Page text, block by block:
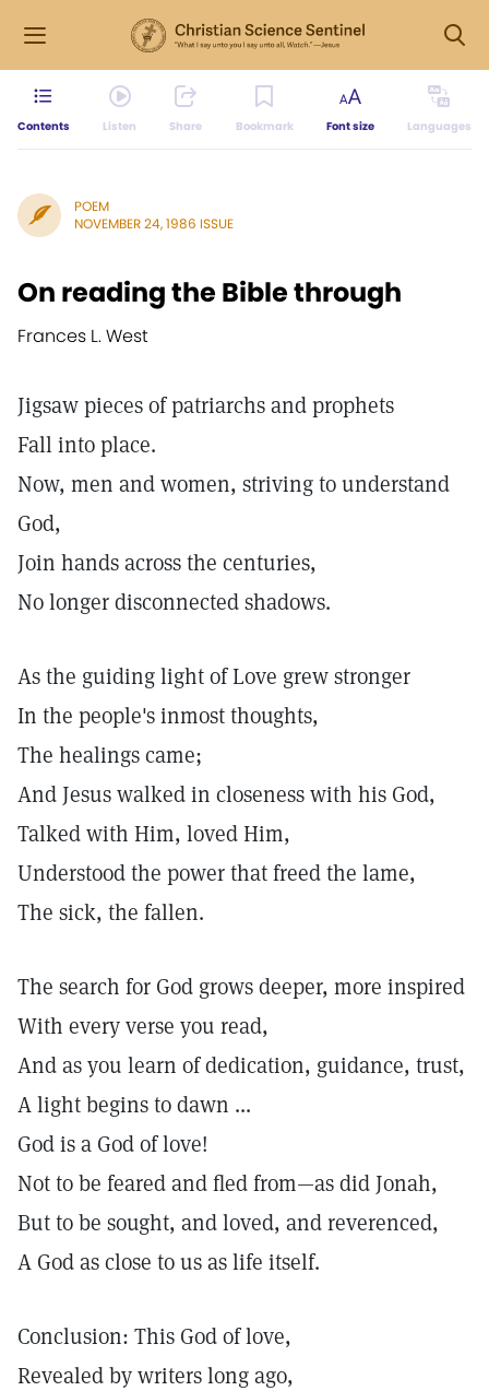
Contents Listen Share Bookmark Font size Languages
POEM
NOVEMBER 24, 1986 ISSUE
On reading the Bible through
Frances L. West
Jigsaw pieces of patriarchs and prophets
Fall into place.
Now, men and women, striving to understand
God,
Join hands across the centuries,
No longer disconnected shadows.
As the guiding light of Love grew stronger
In the people's inmost thoughts,
The healings came;
And Jesus walked in closeness with his God,
Talked with Him, loved Him,
Understood the power that freed the lame,
The sick, the fallen.
The search for God grows deeper, more inspired
With every verse you read,
And as you learn of dedication, guidance, trust,
A light begins to dawn ...
God is a God of love!
Not to be feared and fled from—as did Jonah,
But to be sought, and loved, and reverenced,
A God as close to us as life itself.
Conclusion: This God of love,
Revealed by writers long ago,